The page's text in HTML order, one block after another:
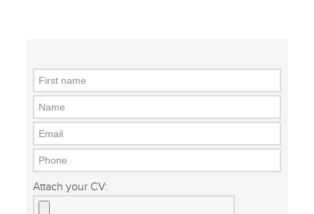
Attach your CV: